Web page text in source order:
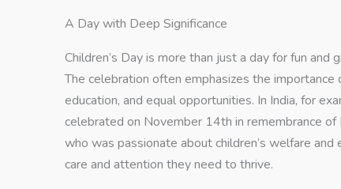
A Day with Deep Significance
Children’s Day is more than just a day for fun and
The celebration often emphasizes the
education, and equal opportunities. In India, for
celebrated on November 14th in remembrance of
who was passionate about children’s welfare
care and attention they need to thrive.